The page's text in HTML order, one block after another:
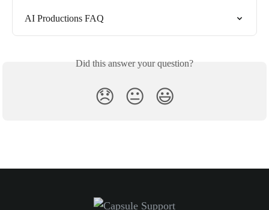
AI Productions FAQ
Did this answer your question?
😞 😐 😃